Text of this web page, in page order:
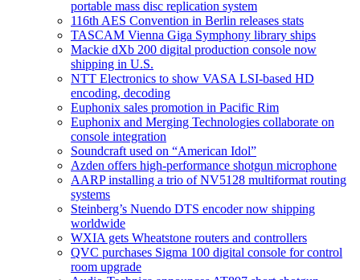
portable mass disc replication system
116th AES Convention in Berlin releases stats
TASCAM Vienna Giga Symphony library ships
Mackie dXb 200 digital production console now
shipping in U.S.
NTT Electronics to show VASA LSI-based HD
encoding, decoding
Euphonix sales promotion in Pacific Rim
Euphonix and Merging Technologies collaborate on
console integration
Soundcraft used on “American Idol”
Azden offers high-performance shotgun microphone
AARP installing a trio of NV5128 multiformat routing
systems
Steinberg’s Nuendo DTS encoder now shipping
worldwide
WXIA gets Wheatstone routers and controllers
QVC purchases Sigma 100 digital console for control
room upgrade